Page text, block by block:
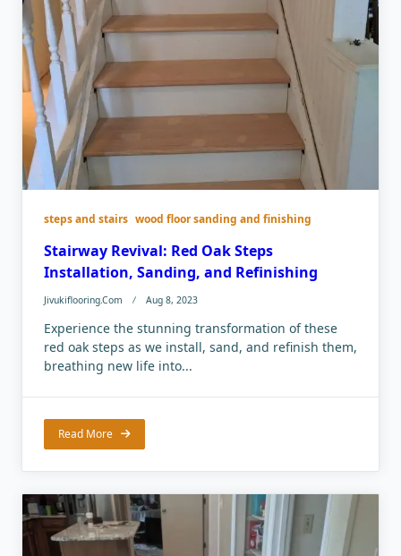
steps and stairs wood floor sanding and finishing
Stairway Revival: Red Oak Steps
Installation, Sanding, and Refinishing
Jivukiflooring.com Aug 8, 2023
Experience the stunning transformation of these
red oak steps as we install, sand, and refinish them,
breathing new life into...
Read More